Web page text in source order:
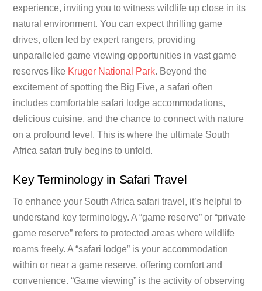
experience, inviting you to witness wildlife up close in its
natural environment. You can expect thrilling game
drives, often led by expert rangers, providing
unparalleled game viewing opportunities in vast game
reserves like Kruger National Park. Beyond the
excitement of spotting the Big Five, a safari often
includes comfortable safari lodge accommodations,
delicious cuisine, and the chance to connect with nature
on a profound level. This is where the ultimate South
Africa safari truly begins to unfold.
Key Terminology in Safari Travel
To enhance your South Africa safari travel, it’s helpful to
understand key terminology. A “game reserve” or “private
game reserve” refers to protected areas where wildlife
roams freely. A “safari lodge” is your accommodation
within or near a game reserve, offering comfort and
convenience. “Game viewing” is the activity of observing